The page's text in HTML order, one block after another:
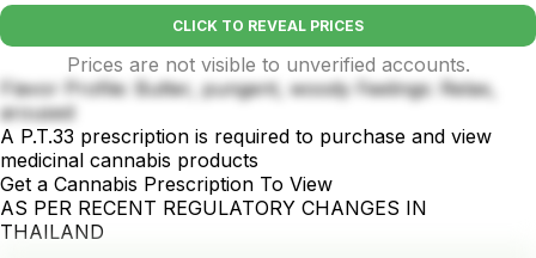
CLICK TO REVEAL PRICES
Prices are not visible to unverified accounts.
Flavor Profile: Butter, pungent, woody Feelings: Relax,
aroused
A P.T.33 prescription is required to purchase and view
medicinal cannabis products
Get a Cannabis Prescription To View
AS PER RECENT REGULATORY CHANGES IN
THAILAND